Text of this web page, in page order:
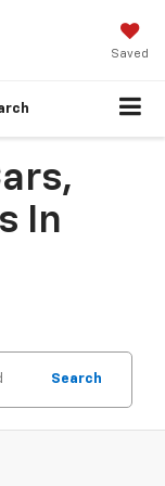
Saved
In
Search